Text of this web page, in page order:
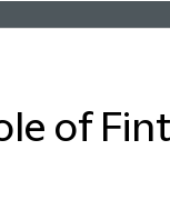
of